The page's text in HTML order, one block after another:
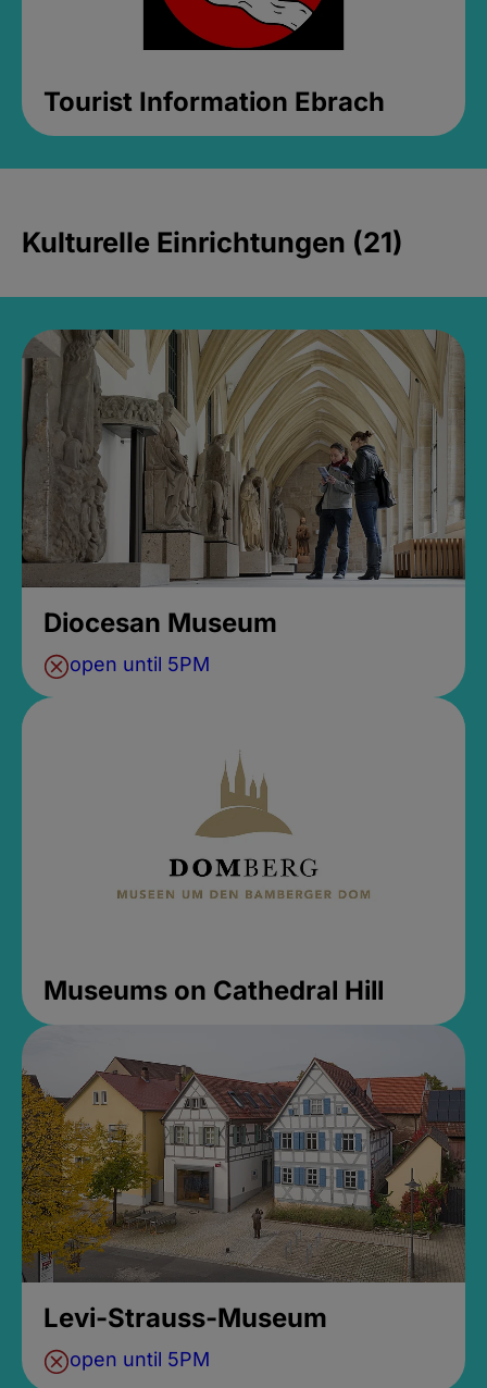
Tourist Information Ebrach
Kulturelle Einrichtungen (21)
Diocesan Museum
open until 5PM
Museums on Cathedral Hill
Levi-Strauss-Museum
open until 5PM